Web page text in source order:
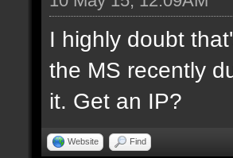
I highly doubt
the MS recently
it. Get an IP?
Website Find